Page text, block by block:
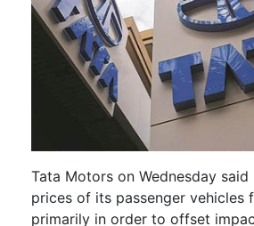
Tata Motors on Wednesday
prices of its passenger vehicles
primarily in order to offset